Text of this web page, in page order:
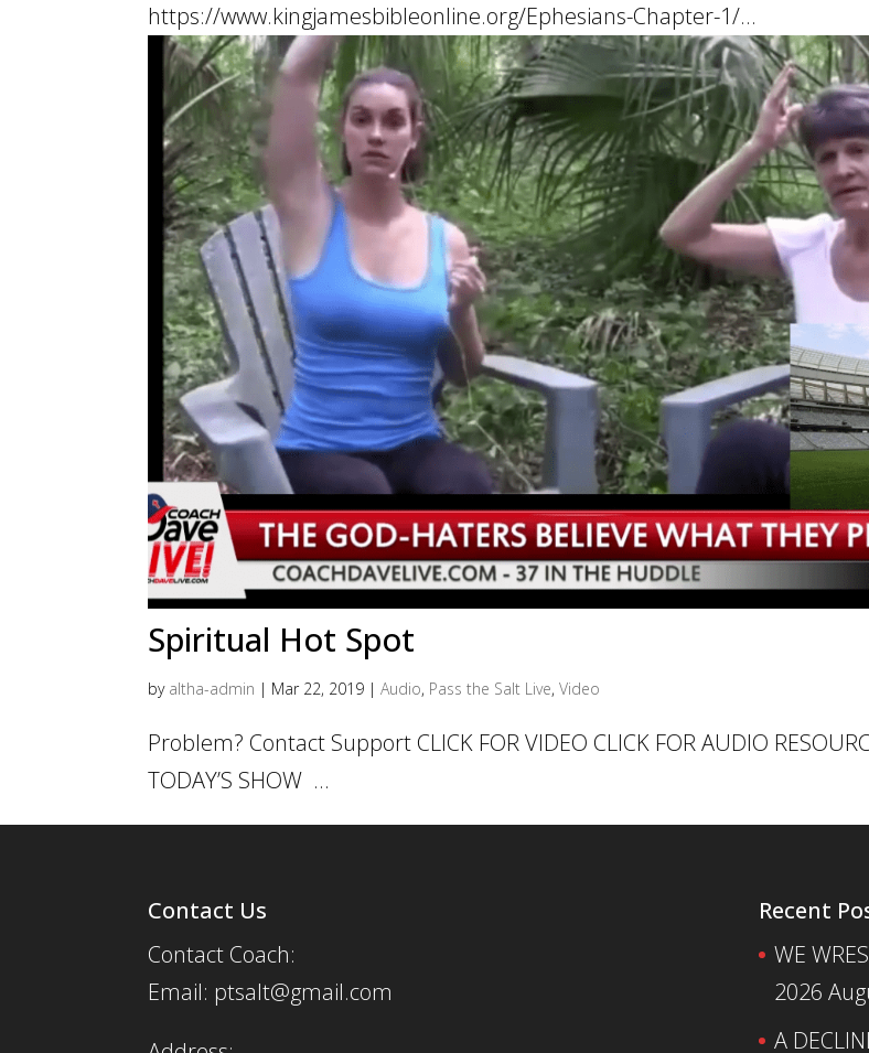
https://www.kingjamesbibleonline.org/Ephesians-Chapter-1/...
Spiritual Hot Spot
by altha-admin | Mar 22, 2019 |Audio, Pass the Salt Live,Video
Problem? Contact Support CLICK FOR VIDEO CLICK FOR AUDIO
TODAY’S SHOW ...
Contact Us
Contact Coach:
Email: ptsalt@gmail.com
Recent
WE
2026
A